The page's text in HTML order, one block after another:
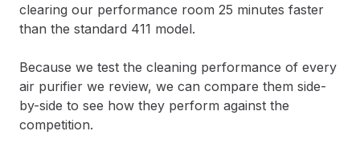
clearing our performance room 25 minutes faster
than the standard 411 model.
Because we test the cleaning performance of every
air purifier we review, we can compare them side-
by-side to see how they perform against the
competition.